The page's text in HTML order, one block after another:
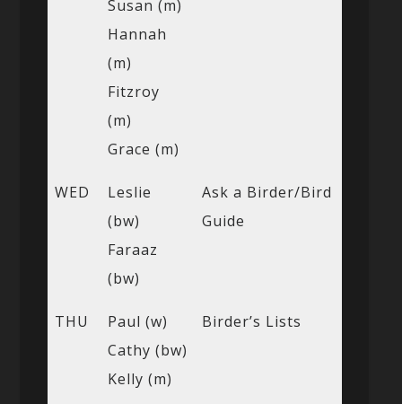
Susan (m)
Hannah
(m)
Fitzroy
(m)
Grace (m)
WED
Leslie
(bw)
Faraaz
(bw)
Ask a Birder/Bird
Guide
THU
Paul (w)
Cathy (bw)
Kelly (m)
Birder’s Lists